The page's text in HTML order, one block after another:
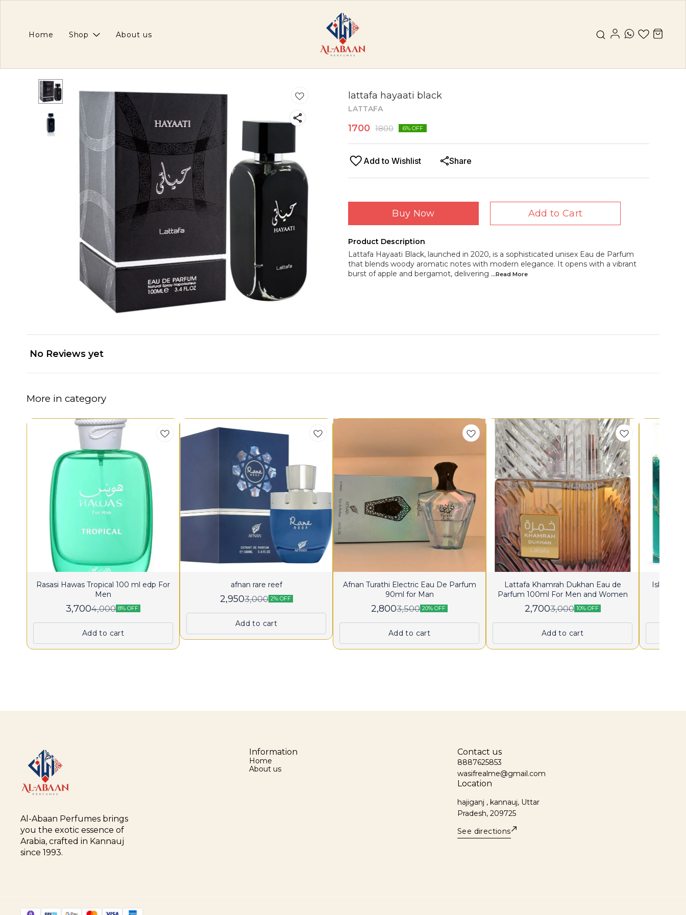
Home Shop About us
lattafa hayaati black
LATTAFA
1700 1800 6% OFF
Add to Wishlist Share
Buy Now Add to Cart
Product Description
Lattafa Hayaati Black, launched in 2020, is a sophisticated unisex Eau de Parfum
that blends woody aromatic notes with modern elegance. It opens with a vibrant
burst of apple and bergamot, delivering ...Read More
No Reviews yet
More in category
Rasasi Hawas Tropical 100 ml edp For
Men
3,7004,000 8% OFF
Add to cart
afnan rare reef
2,9503,000 2% OFF
Add to cart
Afnan Turathi Electric Eau De Parfum
90ml for Man
2,8003,500 20% OFF
Add to cart
Lattafa Khamrah Dukhan Eau de
Parfum 100ml For Men and Women
2,7003,000 10% OFF
Add to cart
Island
Al-Abaan Perfumes brings
you the exotic essence of
Arabia, crafted in Kannauj
since 1993.
Information
Home
About us
Contact us
8887625853
wasifrealme@gmail.com
Location
hajiganj , kannauj, Uttar
Pradesh, 209725
See directions